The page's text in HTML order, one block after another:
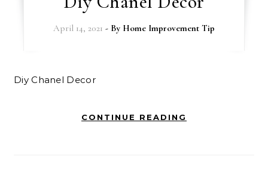
April 14, 2021 - By Home Improvement Tip
Diy Chanel Decor
CONTINUE READING